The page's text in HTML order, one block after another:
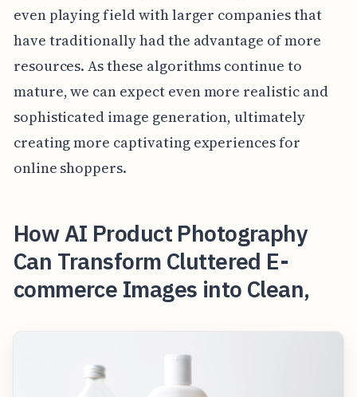
even playing field with larger companies that
have traditionally had the advantage of more
resources. As these algorithms continue to
mature, we can expect even more realistic and
sophisticated image generation, ultimately
creating more captivating experiences for
online shoppers.
How AI Product Photography
Can Transform Cluttered E-
commerce Images into Clean,